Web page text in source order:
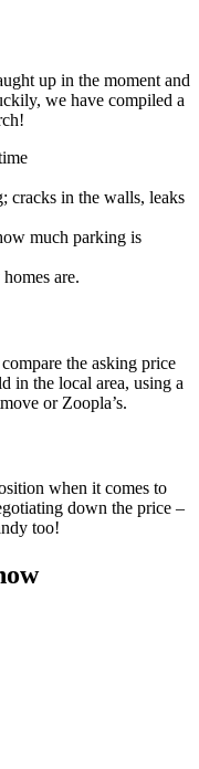
up in the moment and
we have compiled a
cracks in the walls, leaks
much parking is
are.
the asking price
in the local area, using a
or Zoopla’s.
when it comes to
down the price –
too!